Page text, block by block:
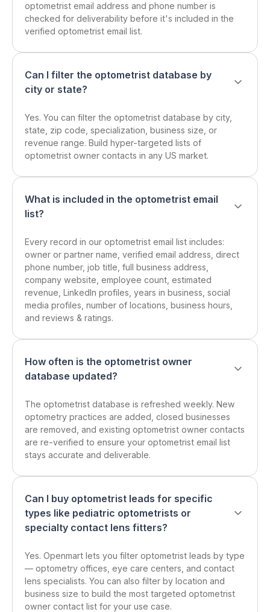
optometrist email address and phone number is
checked for deliverability before it's included in the
verified optometrist email list.
Can I filter the optometrist database by
city or state?
Yes. You can filter the optometrist database by city,
state, zip code, specialization, business size, or
revenue range. Build hyper-targeted lists of
optometrist owner contacts in any US market.
What is included in the optometrist email
list?
Every record in our optometrist email list includes:
owner or partner name, verified email address, direct
phone number, job title, full business address,
company website, employee count, estimated
revenue, LinkedIn profiles, years in business, social
media profiles, number of locations, business hours,
and reviews & ratings.
How often is the optometrist owner
database updated?
The optometrist database is refreshed weekly. New
optometry practices are added, closed businesses
are removed, and existing optometrist owner contacts
are re-verified to ensure your optometrist email list
stays accurate and deliverable.
Can I buy optometrist leads for specific
types like pediatric optometrists or
specialty contact lens fitters?
Yes. Openmart lets you filter optometrist leads by type
— optometry offices, eye care centers, and contact
lens specialists. You can also filter by location and
business size to build the most targeted optometrist
owner contact list for your use case.